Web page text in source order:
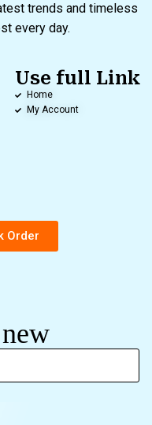
trends and timeless
every day.
Use full Link
Home
My Account
Order